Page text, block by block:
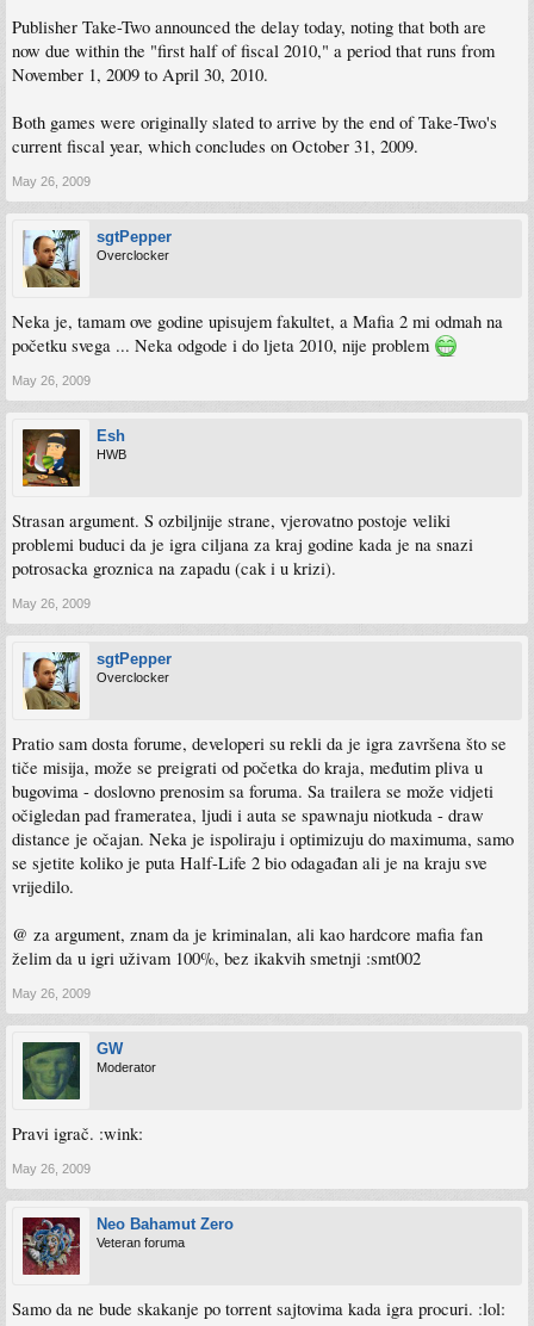
Publisher Take-Two announced the delay today, noting that both are
now due within the "first half of fiscal 2010," a period that runs from
November 1, 2009 to April 30, 2010.
Both games were originally slated to arrive by the end of Take-Two's
current fiscal year, which concludes on October 31, 2009.
May 26, 2009
sgtPepper
Overclocker
Neka je, tamam ove godine upisujem fakultet, a Mafia 2 mi odmah na
početku svega ... Neka odgode i do ljeta 2010, nije problem
May 26, 2009
Esh
HWB
Strasan argument. S ozbiljnije strane, vjerovatno postoje veliki
problemi buduci da je igra ciljana za kraj godine kada je na snazi
potrosacka groznica na zapadu (cak i u krizi).
May 26, 2009
sgtPepper
Overclocker
Pratio sam dosta forume, developeri su rekli da je igra završena što se
tiče misija, može se preigrati od početka do kraja, međutim pliva u
bugovima - doslovno prenosim sa foruma. Sa trailera se može vidjeti
očigledan pad frameratea, ljudi i auta se spawnaju niotkuda - draw
distance je očajan. Neka je ispoliraju i optimizuju do maximuma, samo
se sjetite koliko je puta Half-Life 2 bio odagađan ali je na kraju sve
vrijedilo.
@ za argument, znam da je kriminalan, ali kao hardcore mafia fan
želim da u igri uživam 100%, bez ikakvih smetnji :smt002
May 26, 2009
GW
Moderator
Pravi igrač. :wink:
May 26, 2009
Neo Bahamut Zero
Veteran foruma
Samo da ne bude skakanje po torrent sajtovima kada igra procuri. :lol: